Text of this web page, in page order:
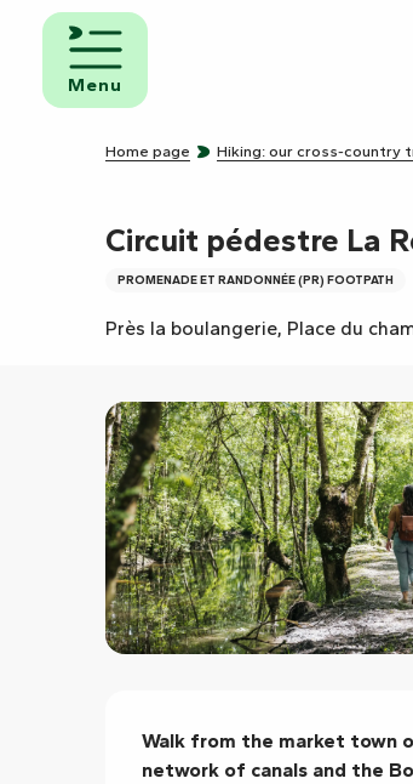
contenu
principal
Menu
Home page Hiking: our cross-country
Circuit pédestre La
PROMENADE ET RANDONNÉE (PR) FOOTPATH
Près la boulangerie, Place du
Description
Walk from the market town
network of canals and the